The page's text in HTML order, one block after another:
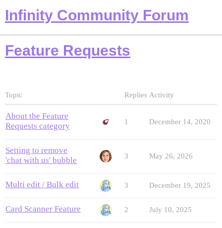
Infinity Community Forum
Feature Requests
Topic Replies Activity
About the Feature
Requests category
1 December 14, 2020
Setting to remove
'chat with us' bubble
3 May 26, 2026
Multi edit / Bulk edit 3 December 19, 2025
Card Scanner Feature 2 July 10, 2025